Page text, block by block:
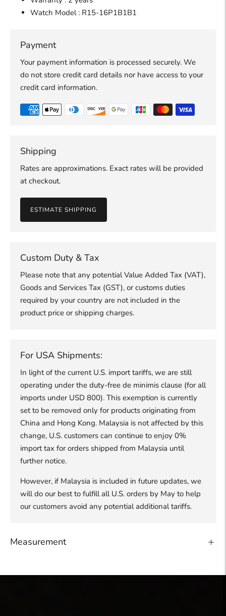
Watch Model : R15-16P1B1B1
Payment
Your payment information is processed securely. We
do not store credit card details nor have access to your
credit card information.
Shipping
Rates are approximations. Exact rates will be provided
at checkout.
ESTIMATE SHIPPING
Custom Duty & Tax
Please note that any potential Value Added Tax (VAT),
Goods and Services Tax (GST), or customs duties
required by your country are not included in the
product price or shipping charges.
For USA Shipments:
In light of the current U.S. import tariffs, we are still
operating under the duty-free de minimis clause (for all
imports under USD 800). This exemption is currently
set to be removed only for products originating from
China and Hong Kong. Malaysia is not affected by this
change, U.S. customers can continue to enjoy 0%
import tax for orders shipped from Malaysia until
further notice.
However, if Malaysia is included in future updates, we
will do our best to fulfill all U.S. orders by May to help
our customers avoid any potential additional tariffs.
Measurement
product